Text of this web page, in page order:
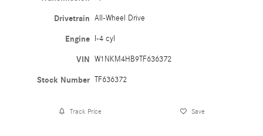
Drivetrain All-Wheel Drive
Engine I-4 cyl
VIN W1NKM4HB9TF636372
Stock Number TF636372
Track Price Save